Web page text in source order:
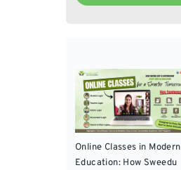
Online Classes in Modern
Education: How Sweedu